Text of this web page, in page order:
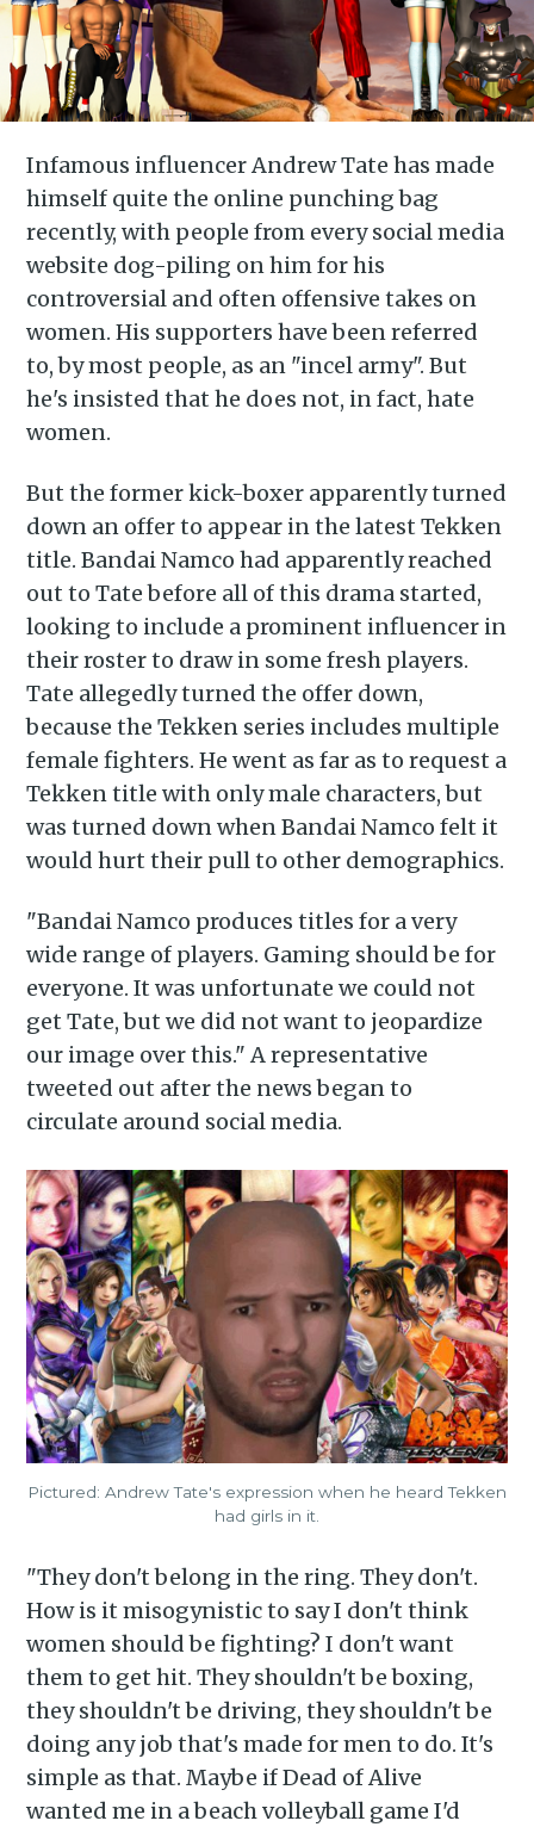
Infamous influencer Andrew Tate has made
himself quite the online punching bag
recently, with people from every social media
website dog-piling on him for his
controversial and often offensive takes on
women. His supporters have been referred
to, by most people, as an "incel army". But
he's insisted that he does not, in fact, hate
women.
But the former kick-boxer apparently turned
down an offer to appear in the latest Tekken
title. Bandai Namco had apparently reached
out to Tate before all of this drama started,
looking to include a prominent influencer in
their roster to draw in some fresh players.
Tate allegedly turned the offer down,
because the Tekken series includes multiple
female fighters. He went as far as to request a
Tekken title with only male characters, but
was turned down when Bandai Namco felt it
would hurt their pull to other demographics.
"Bandai Namco produces titles for a very
wide range of players. Gaming should be for
everyone. It was unfortunate we could not
get Tate, but we did not want to jeopardize
our image over this." A representative
tweeted out after the news began to
circulate around social media.
Pictured: Andrew Tate's expression when he heard Tekken
had girls in it.
"They don't belong in the ring. They don't.
How is it misogynistic to say I don't think
women should be fighting? I don't want
them to get hit. They shouldn't be boxing,
they shouldn't be driving, they shouldn't be
doing any job that's made for men to do. It's
simple as that. Maybe if Dead of Alive
wanted me in a beach volleyball game I'd